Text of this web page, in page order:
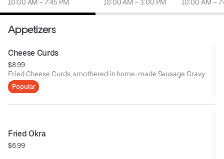
10:00 AM – 7:45 PM 10:00 AM – 3:00 PM 10:00 AM –
Appetizers
Cheese Curds
$8.99
Fried Cheese Curds, smothered in home-made Sausage Gravy.
Popular
Fried Okra
$6.99